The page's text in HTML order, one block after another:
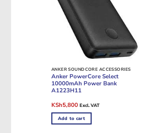
ANKER SOUNDCORE ACCESSORIES
Anker PowerCore Select
10000mAh Power Bank
A1223H11
Original
was:
KSh7,000.
KSh5,800Current
is:
KSh5,800.
Excl. VAT
Add to cart